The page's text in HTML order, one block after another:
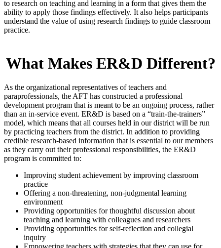
to research on teaching and learning in a form that gives them the
ability to apply those findings effectively. It also helps participants
understand the value of using research findings to guide classroom
practice.
What Makes ER&D Different?
As the organizational representatives of teachers and
paraprofessionals, the AFT has constructed a professional
development program that is meant to be an ongoing process, rather
than an in-service event. ER&D is based on a “train-the-trainers”
model, which means that all courses held in our district will be run
by practicing teachers from the district. In addition to providing
credible research-based information that is essential to our members
as they carry out their professional responsibilities, the ER&D
program is committed to:
Improving student achievement by improving classroom
practice
Offering a non-threatening, non-judgmental learning
environment
Providing opportunities for thoughtful discussion about
teaching and learning with colleagues and researchers
Providing opportunities for self-reflection and collegial
inquiry
Empowering teachers with strategies that they can use for